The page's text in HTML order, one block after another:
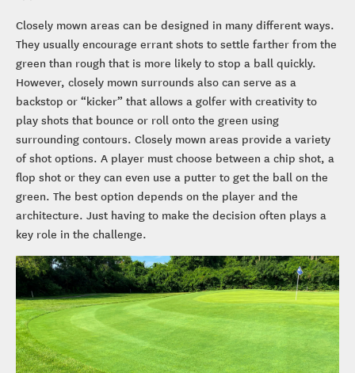
Closely mown areas can be designed in many different ways.
They usually encourage errant shots to settle farther from the
green than rough that is more likely to stop a ball quickly.
However, closely mown surrounds also can serve as a
backstop or “kicker” that allows a golfer with creativity to
play shots that bounce or roll onto the green using
surrounding contours. Closely mown areas provide a variety
of shot options. A player must choose between a chip shot, a
flop shot or they can even use a putter to get the ball on the
green. The best option depends on the player and the
architecture. Just having to make the decision often plays a
key role in the challenge.